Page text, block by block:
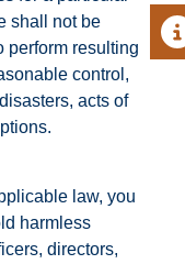
shall not be
perform resulting
control,
acts of
law, you
harmless
directors,